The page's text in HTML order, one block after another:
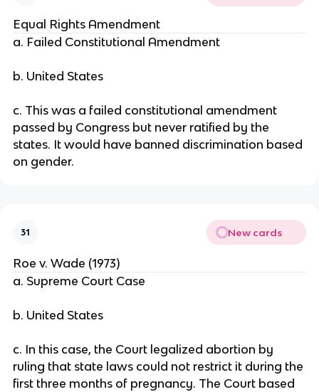
Equal Rights Amendment
a. Failed Constitutional Amendment
b. United States
c. This was a failed constitutional amendment
passed by Congress but never ratified by the
states. It would have banned discrimination based
on gender.
31 New cards
Roe v. Wade (1973)
a. Supreme Court Case
b. United States
c. In this case, the Court legalized abortion by
ruling that state laws could not restrict it during the
first three months of pregnancy. The Court based